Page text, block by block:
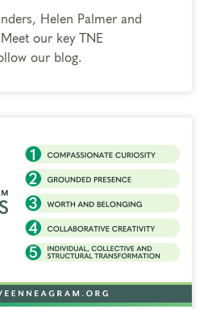
Helen Palmer and
our key TNE
our blog.